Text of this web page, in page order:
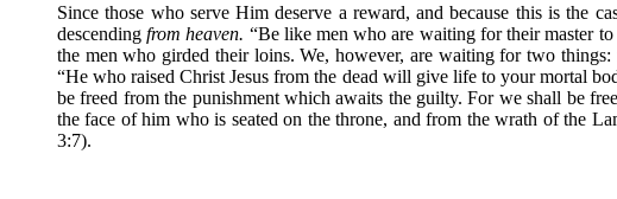
Since those who serve Him deserve a reward, and because this is the
descendingfrom heaven. “Be like men who are waiting for their master
the men who girded their loins. We, however, are waiting for two
“He who raised Christ Jesus from the dead will give life to your mortal
be freed from the punishment which awaits the guilty. For we shall be
the face of him who is seated on the throne, and from the wrath of the
3:7).